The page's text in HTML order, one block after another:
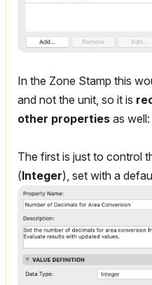
In the Zone Stamp this
and not the unit, so it is
other properties as well:
The first is just to control
(Integer), set with a